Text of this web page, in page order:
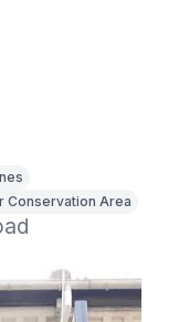
Conservation Area